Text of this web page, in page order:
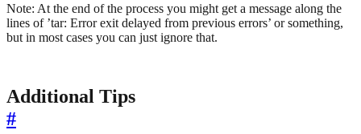
Note: At the end of the process you might get a message along the
lines of ’tar: Error exit delayed from previous errors’ or something,
but in most cases you can just ignore that.
Additional Tips
#